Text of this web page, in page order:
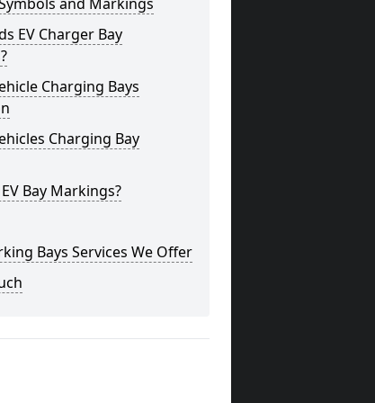
EV Charger Bay
Charging Bays
Charging Bay
Bay Markings?
Bays Services We Offer